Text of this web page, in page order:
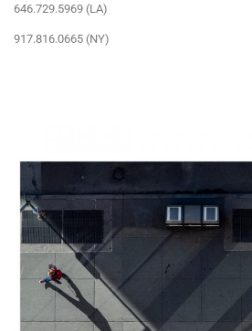
646.729.5969 (LA)
917.816.0665 (NY)